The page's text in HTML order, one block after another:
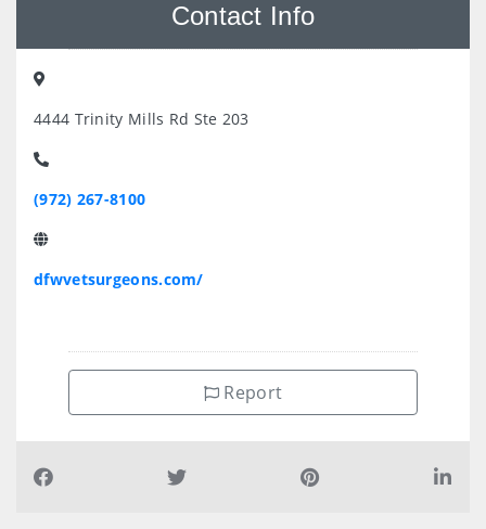
Contact Info
4444 Trinity Mills Rd Ste 203
(972) 267-8100
dfwvetsurgeons.com/
Report